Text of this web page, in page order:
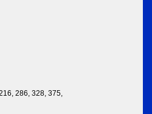
286, 328, 375,